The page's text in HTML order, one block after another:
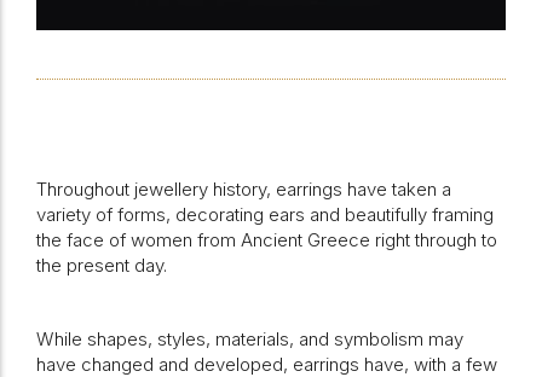
Throughout jewellery history, earrings have taken a
variety of forms, decorating ears and beautifully framing
the face of women from Ancient Greece right through to
the present day.
While shapes, styles, materials, and symbolism may
have changed and developed, earrings have, with a few